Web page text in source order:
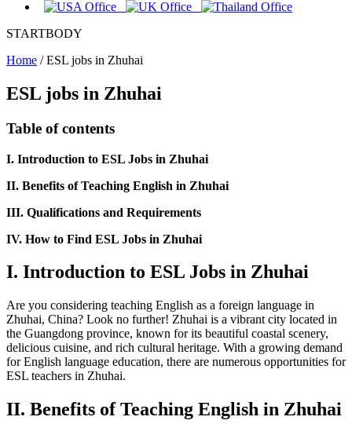
STARTBODY
Home /ESL jobs in Zhuhai
ESL jobs in Zhuhai
Table of contents
I. Introduction to ESL Jobs in Zhuhai
II. Benefits of Teaching English in Zhuhai
III. Qualifications and Requirements
IV. How to Find ESL Jobs in Zhuhai
I. Introduction to ESL Jobs in Zhuhai
Are you considering teaching English as a foreign language in
Zhuhai, China? Look no further! Zhuhai is a vibrant city located in
the Guangdong province, known for its beautiful coastal scenery,
delicious cuisine, and rich cultural heritage. With a growing demand
for English language education, there are numerous opportunities for
ESL teachers in Zhuhai.
II. Benefits of Teaching English in Zhuhai